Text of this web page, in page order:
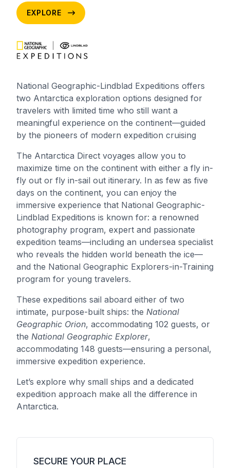
EXPLORE
National Geographic-Lindblad Expeditions offers
two Antarctica exploration options designed for
travelers with limited time who still want a
meaningful experience on the continent—guided
by the pioneers of modern expedition cruising
The Antarctica Direct voyages allow you to
maximize time on the continent with either a fly in-
fly out or fly in-sail out itinerary. In as few as five
days on the continent, you can enjoy the
immersive experience that National Geographic-
Lindblad Expeditions is known for: a renowned
photography program, expert and passionate
expedition teams—including an undersea specialist
who reveals the hidden world beneath the ice—
and the National Geographic Explorers-in-Training
program for young travelers.
These expeditions sail aboard either of two
intimate, purpose-built ships: the National
Geographic Orion, accommodating 102 guests, or
the National Geographic Explorer,
accommodating 148 guests—ensuring a personal,
immersive expedition experience.
Let’s explore why small ships and a dedicated
expedition approach make all the difference in
Antarctica.
SECURE YOUR PLACE